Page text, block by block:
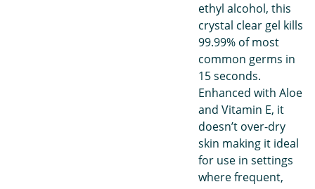
ethyl alcohol, this
crystal clear gel kills
99.99% of most
common germs in
15 seconds.
Enhanced with Aloe
and Vitamin E, it
doesn’t over-dry
skin making it ideal
for use in settings
where frequent,